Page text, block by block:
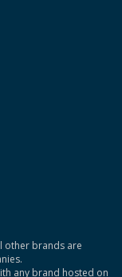
other brands are
any brand hosted on